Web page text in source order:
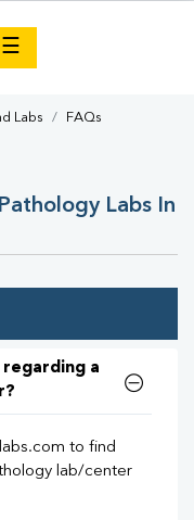
☰
Labs FAQs
Labs In
regarding a
to find
lab/center